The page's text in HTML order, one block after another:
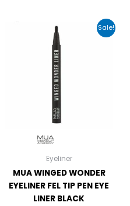
Sale!
Eyeliner
MUA WINGED WONDER
EYELINER FEL TIP PEN EYE
LINER BLACK
price
was:
Current
price